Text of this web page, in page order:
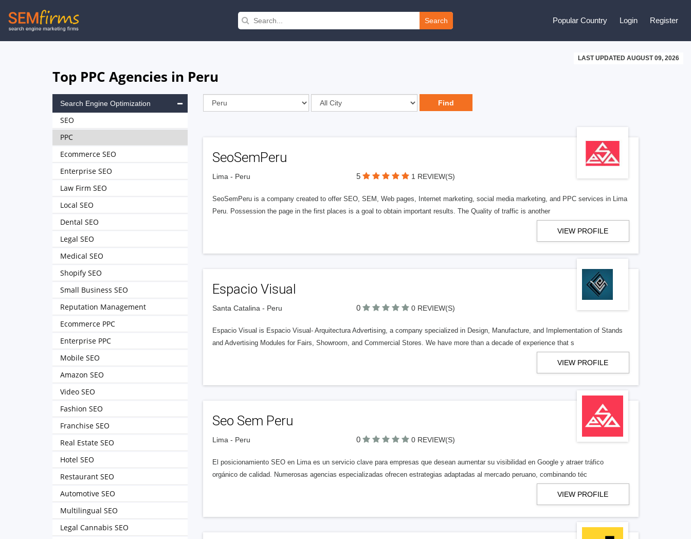
Skip
to
Search Popular Country Login Register
LAST UPDATED AUGUST 09, 2026
Top PPC Agencies in Peru
SeoSemPeru
Lima - Peru 5 1 REVIEW(S)
SeoSemPeru is a company created to offer SEO, SEM, Web pages, Internet marketing, social media marketing, and PPC services in Lima
Peru. Possession the page in the first places is a goal to obtain important results. The Quality of traffic is another
VIEW PROFILE
Espacio Visual
Santa Catalina - Peru 0 0 REVIEW(S)
Espacio Visual is Espacio Visual- Arquitectura Advertising, a company specialized in Design, Manufacture, and Implementation of Stands
and Advertising Modules for Fairs, Showroom, and Commercial Stores. We have more than a decade of experience that s
VIEW PROFILE
Seo Sem Peru
Lima - Peru 0 0 REVIEW(S)
El posicionamiento SEO en Lima es un servicio clave para empresas que desean aumentar su visibilidad en Google y atraer tráfico
orgánico de calidad. Numerosas agencias especializadas ofrecen estrategias adaptadas al mercado peruano, combinando téc
VIEW PROFILE
Search Engine Optimization
SEO
PPC
Ecommerce SEO
Enterprise SEO
Law Firm SEO
Local SEO
Dental SEO
Legal SEO
Medical SEO
Shopify SEO
Small Business SEO
Reputation Management
Ecommerce PPC
Enterprise PPC
Mobile SEO
Amazon SEO
Video SEO
Fashion SEO
Franchise SEO
Real Estate SEO
Hotel SEO
Restaurant SEO
Automotive SEO
Multilingual SEO
Legal Cannabis SEO